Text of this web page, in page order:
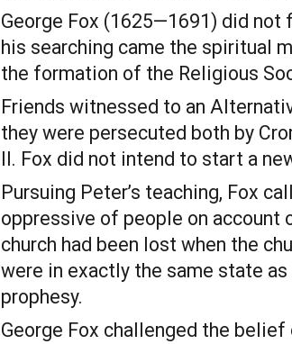
George Fox (1625—1691) did not
his searching came the spiritual
the formation of the Religious
Friends witnessed to an
they were persecuted both by
II. Fox did not intend to start a
Pursuing Peter’s teaching, Fox
oppressive of people on account
church had been lost when the
were in exactly the same state
prophesy.
George Fox challenged the